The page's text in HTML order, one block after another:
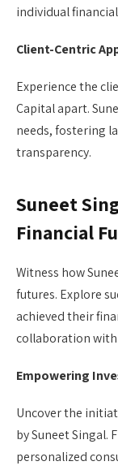
individual
Client-Centric
Experience the
Capital apart.
needs, fostering
transparency.
Suneet
Financial
Witness how
futures. Explore
achieved their
collaboration with
Empowering
Uncover the
by Suneet Singal.
personalized